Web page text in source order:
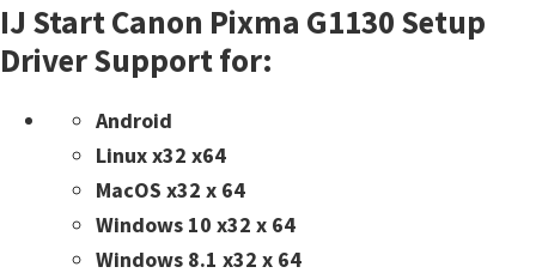
IJ Start Canon Pixma G1130 Setup
Driver Support for:
Android
Linux x32 x64
MacOS x32 x 64
Windows 10 x32 x 64
Windows 8.1 x32 x 64